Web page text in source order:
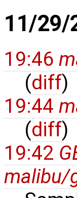
11/29/
19:46
(diff)
19:44
(diff)
19:42
malibu/